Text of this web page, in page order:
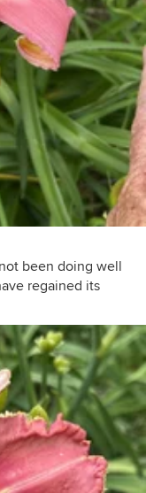
been doing well
regained its